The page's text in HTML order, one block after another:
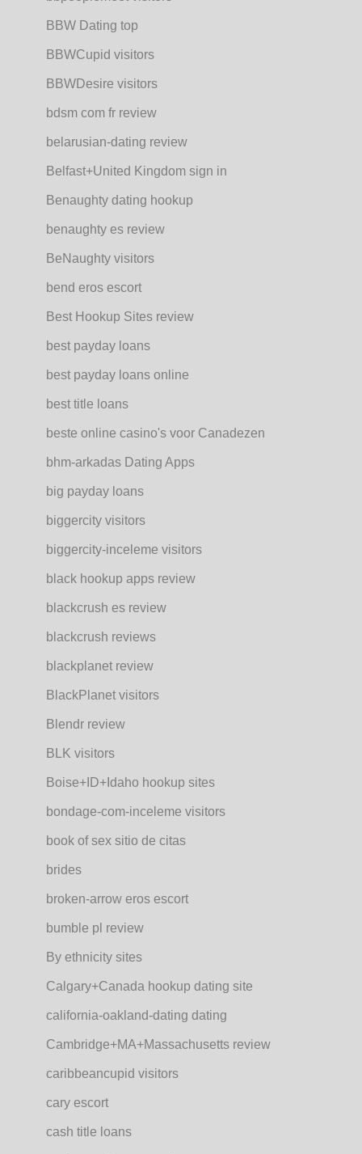
BBW Dating top
BBWCupid visitors
BBWDesire visitors
bdsm com fr review
belarusian-dating review
Belfast+United Kingdom sign in
Benaughty dating hookup
benaughty es review
BeNaughty visitors
bend eros escort
Best Hookup Sites review
best payday loans
best payday loans online
best title loans
beste online casino's voor Canadezen
bhm-arkadas Dating Apps
big payday loans
biggercity visitors
biggercity-inceleme visitors
black hookup apps review
blackcrush es review
blackcrush reviews
blackplanet review
BlackPlanet visitors
Blendr review
BLK visitors
Boise+ID+Idaho hookup sites
bondage-com-inceleme visitors
book of sex sitio de citas
brides
broken-arrow eros escort
bumble pl review
By ethnicity sites
Calgary+Canada hookup dating site
california-oakland-dating dating
Cambridge+MA+Massachusetts review
caribbeancupid visitors
cary escort
cash title loans